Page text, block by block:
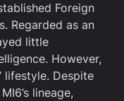
Foreign
Regarded as an
little
However,
lifestyle. Despite
lineage,